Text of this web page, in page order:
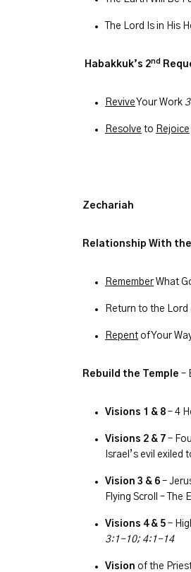
The Lord Is in His
Habakkuk’s 2nd
Revive Your Work
Resolve to Rejoice
Zechariah
Relationship With
Remember What
Return to the Lord
Repent of Your
Rebuild the Temple –
Visions 1 & 8 – 4
Visions 2 & 7 –
Israel’s evil exiled
Vision 3 & 6 –
Flying Scroll – The
Visions 4 & 5 –
3:1-10; 4:1-14
Vision of the